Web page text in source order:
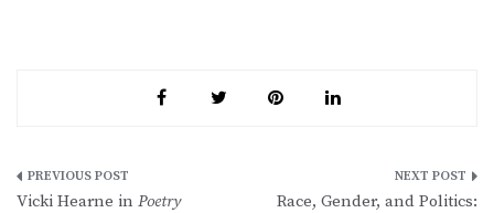
Post
Vicki Hearne in Poetry
Race, Gender, and Politics: